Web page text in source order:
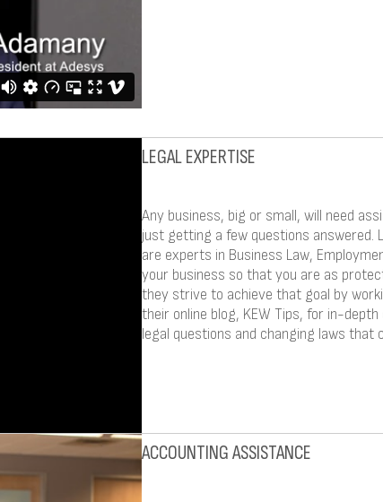
LEGAL EXPERTISE
Any business, big or small, will need
just getting a few questions answered.
are experts in Business Law,
your business so that you are as
they strive to achieve that goal by
their online blog, KEW Tips, for in-
legal questions and changing laws that
ACCOUNTING ASSISTANCE